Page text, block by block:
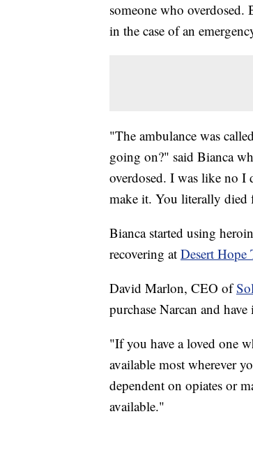
someone who
in the case of an
"The ambulance was
going on?" said Bianca
overdosed. I was like no I
make it. You literally
Bianca started using
recovering at Desert Hope
David Marlon, CEO of
purchase Narcan and
"If you have a loved one
available most wherever
dependent on opiates or
available."